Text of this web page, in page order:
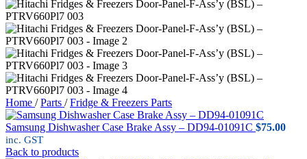
Home / Parts / Fridge & Freezers Parts
Samsung Dishwasher Case Brake Assy – DD94-01091C $75.00
inc. GST
Back to products